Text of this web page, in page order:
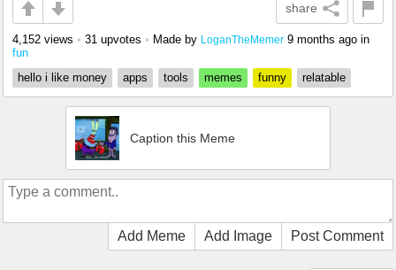
share
4,152 views • 31 upvotes • Made by LoganTheMemer 9 months ago in
fun
hello i like money
apps tools memes funny relatable
Caption this Meme
Add Meme Add Image Post Comment